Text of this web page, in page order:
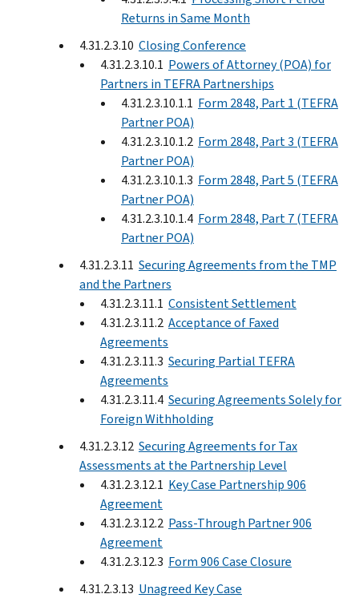
Returns in Same Month
4.31.2.3.10 Closing Conference
4.31.2.3.10.1 Powers of Attorney (POA) for
Partners in TEFRA Partnerships
4.31.2.3.10.1.1 Form 2848, Part 1 (TEFRA
Partner POA)
4.31.2.3.10.1.2 Form 2848, Part 3 (TEFRA
Partner POA)
4.31.2.3.10.1.3 Form 2848, Part 5 (TEFRA
Partner POA)
4.31.2.3.10.1.4 Form 2848, Part 7 (TEFRA
Partner POA)
4.31.2.3.11 Securing Agreements from the TMP
and the Partners
4.31.2.3.11.1 Consistent Settlement
4.31.2.3.11.2 Acceptance of Faxed
Agreements
4.31.2.3.11.3 Securing Partial TEFRA
Agreements
4.31.2.3.11.4 Securing Agreements Solely for
Foreign Withholding
4.31.2.3.12 Securing Agreements for Tax
Assessments at the Partnership Level
4.31.2.3.12.1 Key Case Partnership 906
Agreement
4.31.2.3.12.2 Pass-Through Partner 906
Agreement
4.31.2.3.12.3 Form 906 Case Closure
4.31.2.3.13 Unagreed Key Case